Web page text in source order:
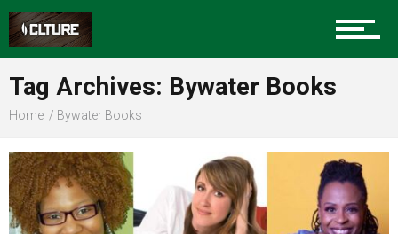
Sports
Food
Tag Archives: Bywater Books
Home Bywater Books